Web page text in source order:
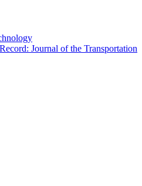
Journal of the Transportation